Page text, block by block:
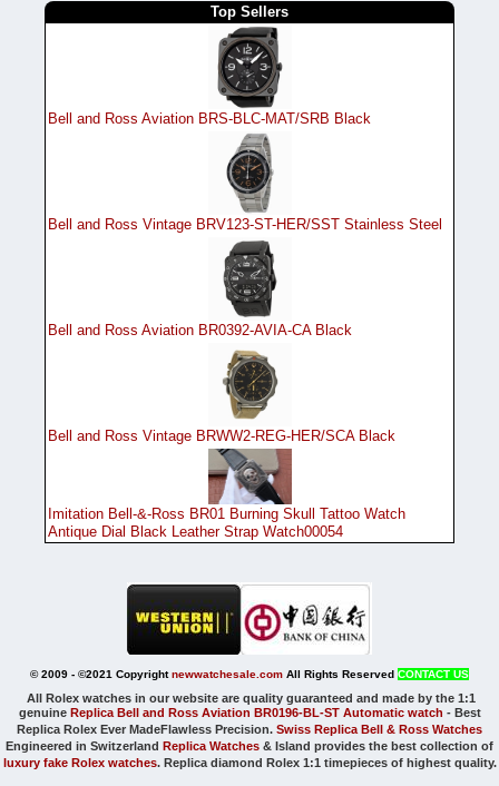
Top Sellers
Bell and Ross Aviation BRS-BLC-MAT/SRB Black
Bell and Ross Vintage BRV123-ST-HER/SST Stainless Steel
Bell and Ross Aviation BR0392-AVIA-CA Black
Bell and Ross Vintage BRWW2-REG-HER/SCA Black
Imitation Bell-&-Ross BR01 Burning Skull Tattoo Watch
Antique Dial Black Leather Strap Watch00054
© 2009 - ©2021 Copyrightnewwatchesale.com All Rights Reserved CONTACT US
All Rolex watches in our website are quality guaranteed and made by the 1:1
genuine Replica Bell and Ross Aviation BR0196-BL-ST Automatic watch - Best
Replica Rolex Ever MadeFlawless Precision. Swiss Replica Bell & Ross Watches
Engineered in Switzerland Replica Watches & Island provides the best collection of
luxury fake Rolex watches. Replica diamond Rolex 1:1 timepieces of highest quality.